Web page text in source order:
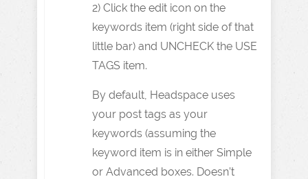
2) Click the edit icon on the
keywords item (right side of that
little bar) and UNCHECK the USE
TAGS item.
By default, Headspace uses
your post tags as your
keywords (assuming the
keyword item is in either Simple
or Advanced boxes. Doesn’t